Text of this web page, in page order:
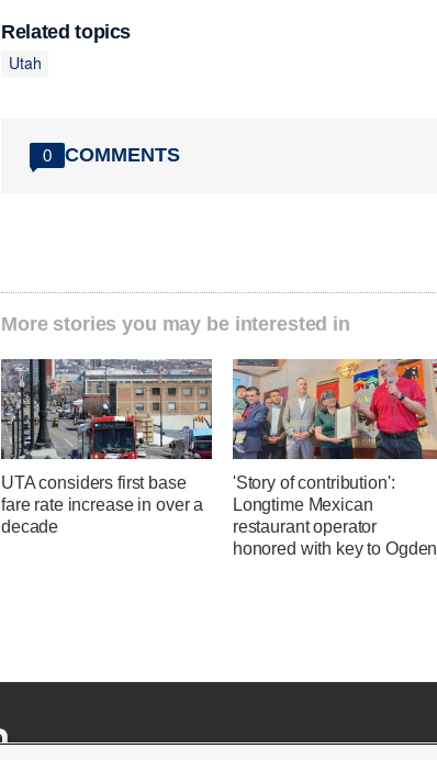
Related topics
Utah
0 COMMENTS
More stories you may be interested in
UTA considers first base
fare rate increase in over a
decade
'Story of contribution':
Longtime Mexican
restaurant operator
honored with key to Ogden